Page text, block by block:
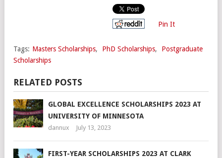
Pin It
Tags: Masters Scholarships, PhD Scholarships,
Postgraduate
Scholarships
RELATED POSTS
GLOBAL EXCELLENCE SCHOLARSHIPS 2023 AT
UNIVERSITY OF MINNESOTA
dannux July 13, 2023
FIRST-YEAR SCHOLARSHIPS 2023 AT CLARK